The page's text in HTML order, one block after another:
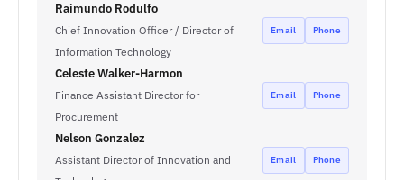
Raimundo Rodulfo
Chief Innovation Officer / Director of
Information Technology
Email Phone
Celeste Walker-Harmon
Finance Assistant Director for
Procurement
Email Phone
Nelson Gonzalez
Assistant Director of Innovation and
Email Phone